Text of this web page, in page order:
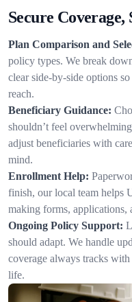
Secure Coverage,
Plan Comparison and
policy types. We break
clear side-by-side options
reach.
Beneficiary Guidance:
shouldn’t feel
adjust beneficiaries with
mind.
Enrollment Help:
finish, our local team helps
making forms, applications,
Ongoing Policy Support:
should adapt. We handle
coverage always tracks
life.